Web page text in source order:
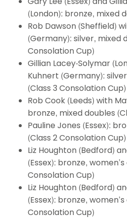
(London): bronze, mixed
Rob Dawson (Sheffield)
(Germany): silver, mixed
Consolation Cup)
Gillian Lacey-Solymar
Kuhnert (Germany):
(Class 3 Consolation Cup)
Rob Cook (Leeds) with
bronze, mixed doubles
Pauline Jones (Essex):
(Class 2 Consolation Cup)
Liz Houghton (Bedford)
(Essex): bronze,
Consolation Cup)
Liz Houghton (Bedford)
(Essex): bronze,
Consolation Cup)